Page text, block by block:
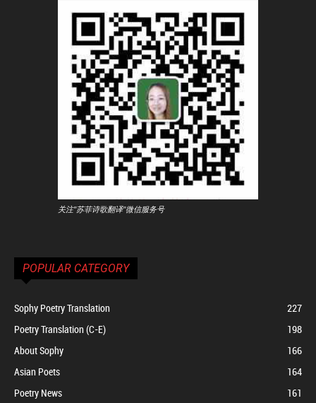
关注"苏菲诗歌翻译"微信服务号
POPULAR CATEGORY
Sophy Poetry Translation
227
Poetry Translation (C-E)
198
About Sophy
166
Asian Poets
164
Poetry News
161